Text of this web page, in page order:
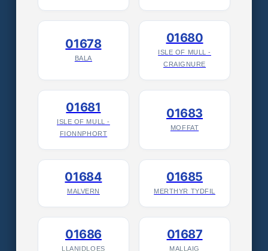
01678
BALA
01680
ISLE OF MULL -
CRAIGNURE
01681
ISLE OF MULL -
FIONNPHORT
01683
MOFFAT
01684
MALVERN
01685
MERTHYR TYDFIL
01686
LLANIDLOES
01687
MALLAIG